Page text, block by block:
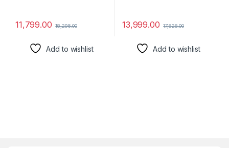
11,799.00 18,295.00
Add to wishlist
13,999.00 17,828.00
Add to wishlist